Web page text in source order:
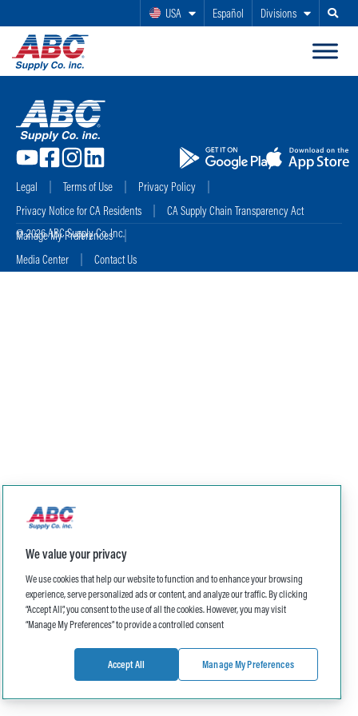
Español
USA Divisions Search
Legal Terms of Use
Privacy Policy
Privacy Notice for CA Residents
CA Supply Chain Transparency Act
Manage My Preferences
Media Center
Contact Us
© 2026 ABC Supply Co. Inc.
We value your privacy
We use cookies that help our website to function and to enhance your browsing
experience, serve personalized ads or content, and analyze our traffic. By clicking
“Accept All”, you consent to the use of all the cookies. However, you may visit
“Manage My Preferences” to provide a controlled consent
Manage My Preferences
Accept All